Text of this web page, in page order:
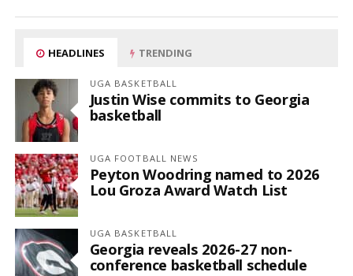
HEADLINES TRENDING
UGA BASKETBALL
Justin Wise commits to Georgia
basketball
UGA FOOTBALL NEWS
Peyton Woodring named to 2026
Lou Groza Award Watch List
UGA BASKETBALL
Georgia reveals 2026-27 non-
conference basketball schedule